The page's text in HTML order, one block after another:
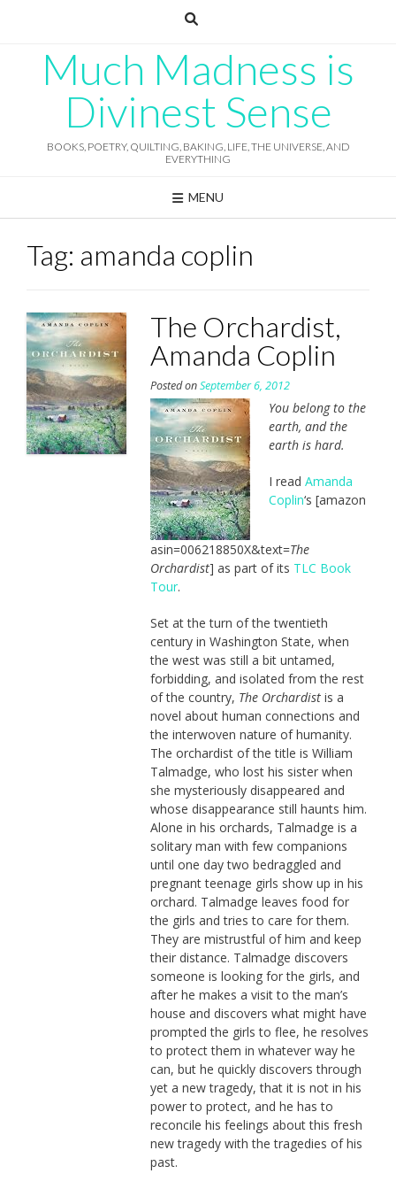
Much Madness is
Divinest Sense
BOOKS, POETRY, QUILTING, BAKING, LIFE, THE UNIVERSE, AND
EVERYTHING
MENU
Tag: amanda coplin
The Orchardist,
Amanda Coplin
Posted onSeptember 6, 2012
You belong to the
earth, and the
earth is hard.
I read Amanda
Coplin‘s [amazon
asin=006218850X&text=The
Orchardist] as part of its TLC Book
Tour.
Set at the turn of the twentieth
century in Washington State, when
the west was still a bit untamed,
forbidding, and isolated from the rest
of the country, The Orchardistis a
novel about human connections and
the interwoven nature of humanity.
The orchardist of the title is William
Talmadge, who lost his sister when
she mysteriously disappeared and
whose disappearance still haunts him.
Alone in his orchards, Talmadge is a
solitary man with few companions
until one day two bedraggled and
pregnant teenage girls show up in his
orchard. Talmadge leaves food for
the girls and tries to care for them.
They are mistrustful of him and keep
their distance. Talmadge discovers
someone is looking for the girls, and
after he makes a visit to the man’s
house and discovers what might have
prompted the girls to flee, he resolves
to protect them in whatever way he
can, but he quickly discovers through
yet a new tragedy, that it is not in his
power to protect, and he has to
reconcile his feelings about this fresh
new tragedy with the tragedies of his
past.